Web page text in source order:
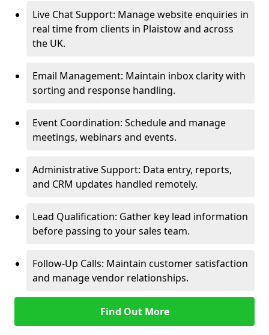
Live Chat Support: Manage website enquiries in
real time from clients in Plaistow and across
the UK.
Email Management: Maintain inbox clarity with
sorting and response handling.
Event Coordination: Schedule and manage
meetings, webinars and events.
Administrative Support: Data entry, reports,
and CRM updates handled remotely.
Lead Qualification: Gather key lead information
before passing to your sales team.
Follow-Up Calls: Maintain customer satisfaction
and manage vendor relationships.
Find Out More